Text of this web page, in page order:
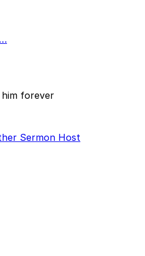
him forever
Sermon Host